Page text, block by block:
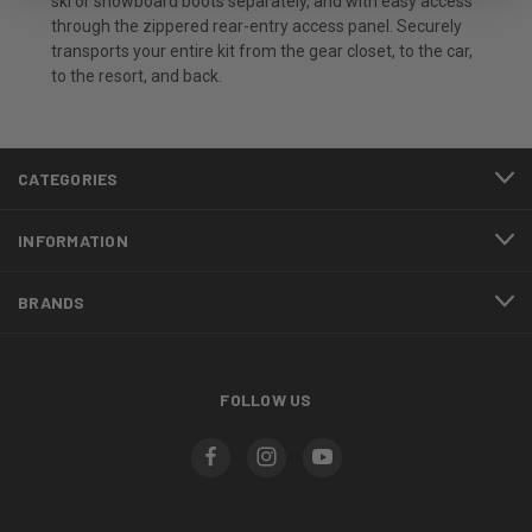
through the zippered rear-entry access panel. Securely
transports your entire kit from the gear closet, to the car,
to the resort, and back.
CATEGORIES
INFORMATION
BRANDS
FOLLOW US